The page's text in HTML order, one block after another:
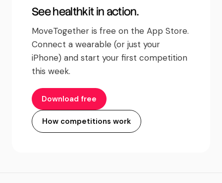
Seehealthkitin action.
MoveTogether is free on the App Store.
Connect a wearable (or just your
iPhone) and start your first competition
this week.
Download free
How competitions work